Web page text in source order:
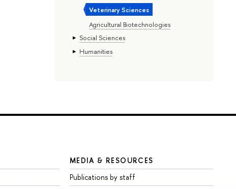
Veterinary Sciences
Agricultural Biotechnologies
Social Sciences
Humanities
MEDIA & RESOURCES
Publications by staff